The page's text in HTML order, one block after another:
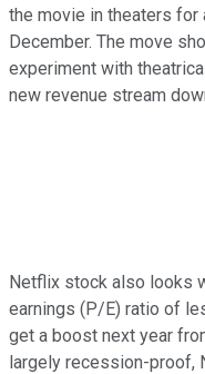
the movie in theaters for
December. The move
experiment with
new revenue stream
Netflix stock also looks
earnings (P/E) ratio of
get a boost next year
largely recession-proof,